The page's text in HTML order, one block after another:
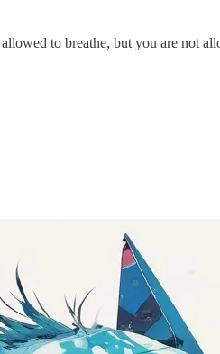
to breathe, but you are not